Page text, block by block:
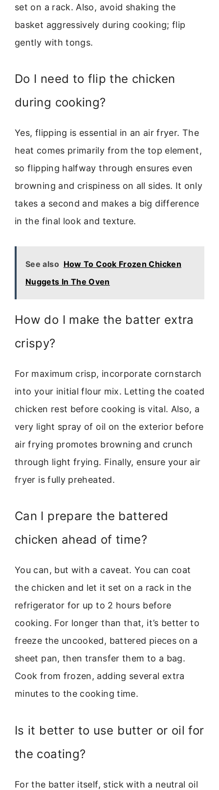
set on a rack. Also, avoid shaking the
basket aggressively during cooking; flip
gently with tongs.
Do I need to flip the chicken
during cooking?
Yes, flipping is essential in an air fryer. The
heat comes primarily from the top element,
so flipping halfway through ensures even
browning and crispiness on all sides. It only
takes a second and makes a big difference
in the final look and texture.
See also How To Cook Frozen Chicken
Nuggets In The Oven
How do I make the batter extra
crispy?
For maximum crisp, incorporate cornstarch
into your initial flour mix. Letting the coated
chicken rest before cooking is vital. Also, a
very light spray of oil on the exterior before
air frying promotes browning and crunch
through light frying. Finally, ensure your air
fryer is fully preheated.
Can I prepare the battered
chicken ahead of time?
You can, but with a caveat. You can coat
the chicken and let it set on a rack in the
refrigerator for up to 2 hours before
cooking. For longer than that, it’s better to
freeze the uncooked, battered pieces on a
sheet pan, then transfer them to a bag.
Cook from frozen, adding several extra
minutes to the cooking time.
Is it better to use butter or oil for
the coating?
For the batter itself, stick with a neutral oil